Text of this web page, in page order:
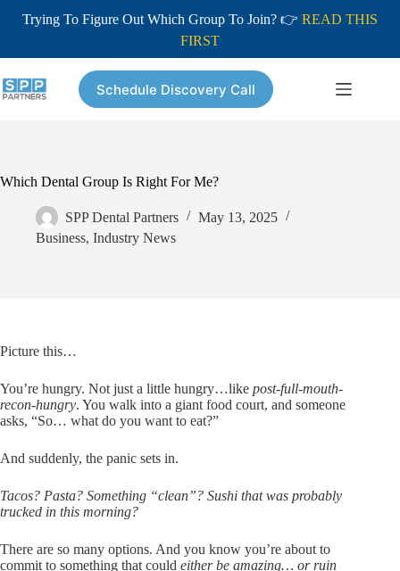
Trying To Figure Out Which Group To Join? 👉 READ THIS
FIRST
to
content
Schedule Discovery Call
Which Dental Group Is Right For Me?
SPP Dental Partners
May 13, 2025
Business, Industry News
Picture this…
You’re hungry. Not just a little hungry…like post-full-mouth-
recon-hungry. You walk into a giant food court, and someone
asks, “So… what do you want to eat?”
And suddenly, the panic sets in.
Tacos? Pasta? Something “clean”? Sushi that was probably
trucked in this morning?
There are so many options. And you know you’re about to
commit to something that could either be amazing… or ruin